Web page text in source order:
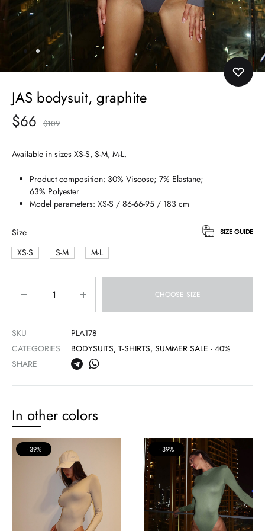
JAS bodysuit, graphite
$66 $109
Available in sizes XS-S, S-M, M-L.
Product composition: 30% Viscose; 7% Elastane;
63% Polyester
Model parameters: XS-S / 86-66-95 / 183 cm
Size
XS-S
S-M M-L
SIZE GUIDE
CHOOSE SIZE
SKU
PLA178
CATEGORIES
BODYSUITS, T-SHIRTS, SUMMER SALE - 40%
SHARE
In other colors
39% 39%